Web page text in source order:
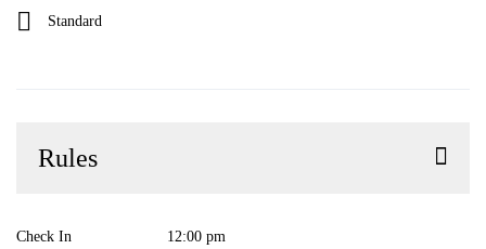
Standard
Rules
Check In 12:00 pm